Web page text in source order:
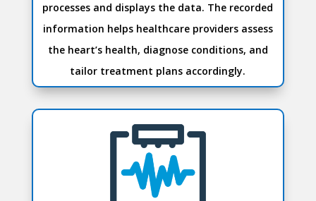
processes and displays the data. The recorded
information helps healthcare providers assess
the heart’s health, diagnose conditions, and
tailor treatment plans accordingly.